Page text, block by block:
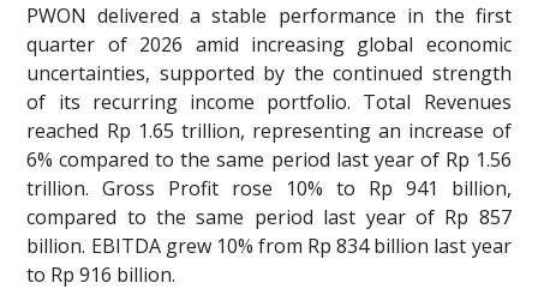
PWON delivered a stable performance in the first
quarter of 2026 amid increasing global economic
uncertainties, supported by the continued strength
of its recurring income portfolio. Total Revenues
reached Rp 1.65 trillion, representing an increase of
6% compared to the same period last year of Rp 1.56
trillion. Gross Profit rose 10% to Rp 941 billion,
compared to the same period last year of Rp 857
billion. EBITDA grew 10% from Rp 834 billion last year
to Rp 916 billion.